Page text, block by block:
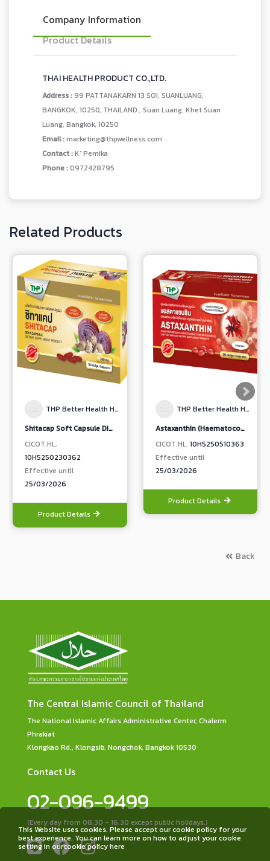
Company Information
Product Details
THAI HEALTH PRODUCT CO.,LTD.
Address :99 PATTANAKARN 13 SOI, SUANLUANG,
BANGKOK, 10250, THAILAND., Suan Luang, Khet Suan
Luang, Bangkok, 10250
Email :marketing@thpwellness.com
Contact :K' Pemika
Phone :0972428795
Related Products
THP Better Health Happy Life
Shitacap Soft Capsule Dietary Supplement Product
CICOT.HL.
10H5250230362
Effective until
25/03/2026
Product Details
THP Better Health Happy Life
Astaxanthin (Haematococcus Pluvialis Extract and Rice Bran oil Soft capsule Dietary Supplement Product) (THP Brand)
CICOT.HL. 10H5250510363
Effective until
25/03/2026
Product Details
Back
The Central Islamic Council of Thailand
The National Islamic Affairs Administrative Center, Chalerm
Phrakiat
Klongkao Rd., Klongsib, Nongchok, Bangkok 10530
Contact Us
02-096-9499
(Every day from 08.30 - 16.30 except public holidays.)
This Website uses cookies. Please accept our cookie policy for your
best experience. You can learn more on how to adjust your cookie
setting in ourcookie policy here